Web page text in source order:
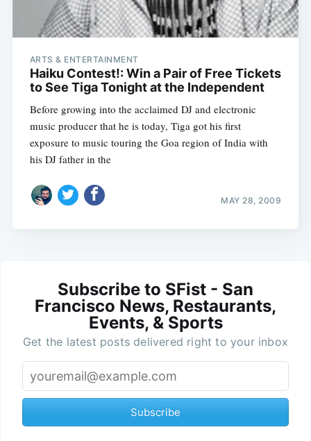
ARTS & ENTERTAINMENT
Haiku Contest!: Win a Pair of Free Tickets
to See Tiga Tonight at the Independent
Before growing into the acclaimed DJ and electronic
music producer that he is today, Tiga got his first
exposure to music touring the Goa region of India with
his DJ father in the
MAY 28, 2009
Subscribe to SFist - San
Francisco News, Restaurants,
Events, & Sports
Get the latest posts delivered right to your inbox
Subscribe